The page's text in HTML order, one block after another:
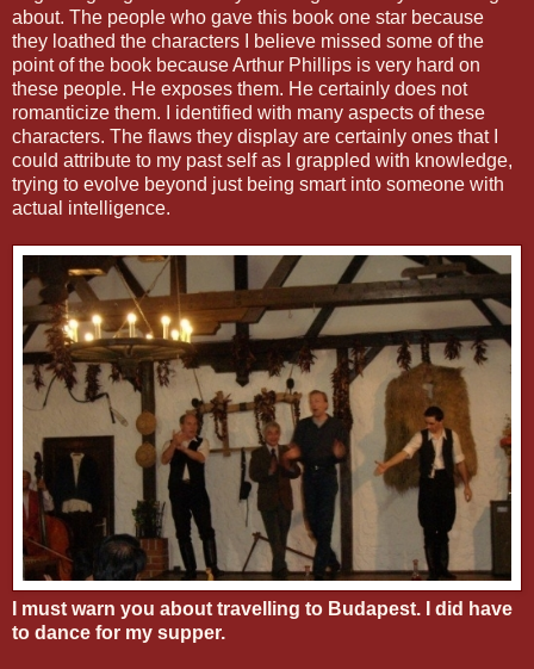
about. The people who gave this book one star because
they loathed the characters I believe missed some of the
point of the book because Arthur Phillips is very hard on
these people. He exposes them. He certainly does not
romanticize them. I identified with many aspects of these
characters. The flaws they display are certainly ones that I
could attribute to my past self as I grappled with knowledge,
trying to evolve beyond just being smart into someone with
actual intelligence.
I must warn you about travelling to Budapest. I did have
to dance for my supper.